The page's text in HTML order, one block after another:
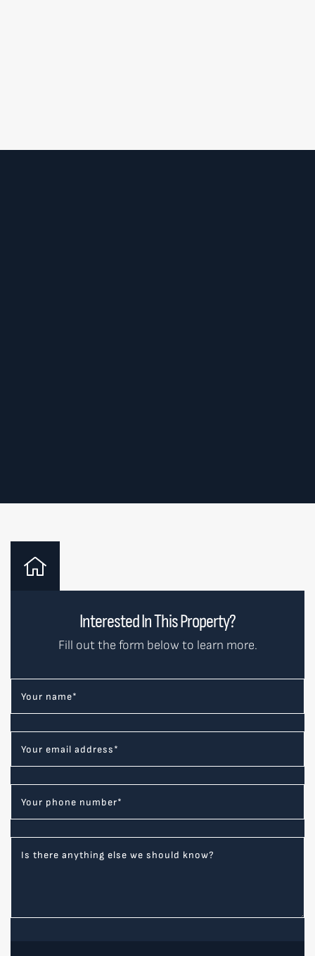
Interested In This Property?
Fill out the form below to learn more.
Your name*
Your email address*
Your phone number*
Is there anything else we should know?